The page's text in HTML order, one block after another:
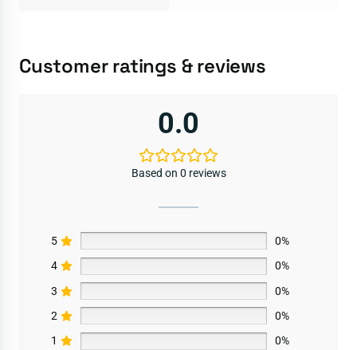
Customer ratings & reviews
0.0
Based on 0 reviews
5
0%
4
0%
3
0%
2
0%
1
0%